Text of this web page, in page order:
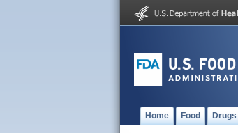
Home Food Drugs